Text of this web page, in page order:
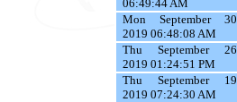
06:49:44 AM
Mon September 30
2019 06:48:08 AM
Thu September 26
2019 01:24:51 PM
Thu September 19
2019 07:24:30 AM